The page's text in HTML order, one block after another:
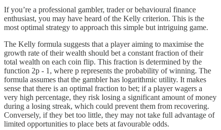
If you’re a professional gambler, trader or behavioural finance
enthusiast, you may have heard of the Kelly criterion. This is the
most optimal strategy to approach this simple but intriguing game.
The Kelly formula suggests that a player aiming to maximise the
growth rate of their wealth should bet a constant fraction of their
total wealth on each coin flip. This fraction is determined by the
function 2p - 1, where p represents the probability of winning. The
formula assumes that the gambler has logarithmic utility. It makes
sense that there is an optimal fraction to bet; if a player wagers a
very high percentage, they risk losing a significant amount of money
during a losing streak, which could prevent them from recovering.
Conversely, if they bet too little, they may not take full advantage of
limited opportunities to place bets at favourable odds.